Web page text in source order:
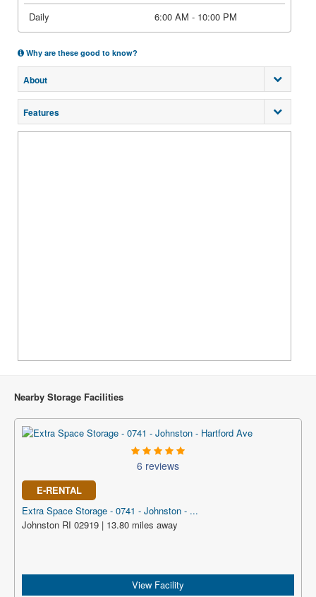
Daily
6:00 AM - 10:00 PM
Why are these good to know?
About
Features
Nearby Storage Facilities
6 reviews
E-RENTAL
Extra Space Storage - 0741 - Johnston - ...
Johnston RI 02919 | 13.80 miles away
View Facility